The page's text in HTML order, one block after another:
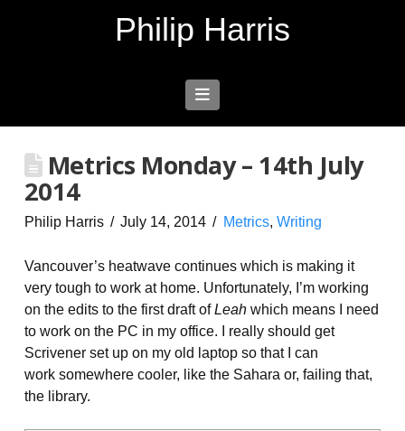
Philip Harris
Navigation
Metrics Monday – 14th July
2014
Philip Harris July 14, 2014 Metrics, Writing
Vancouver’s heatwave continues which is making it
very tough to work at home. Unfortunately, I’m working
on the edits to the first draft ofLeah which means I need
to work on the PC in my office. I really should get
Scrivener set up on my old laptop so that I can
work somewhere cooler, like the Sahara or, failing that,
the library.